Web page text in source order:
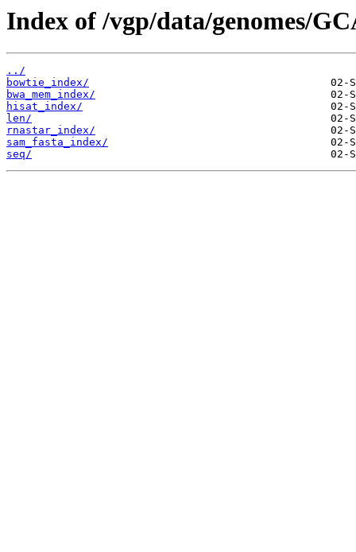
Index of /vgp/data/genomes/
../
bowtie_index/
bwa_mem_index/
hisat_index/
len/
rnastar_index/
sam_fasta_index/
seq/